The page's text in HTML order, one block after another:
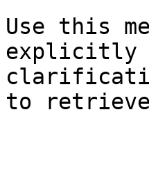
Use this
explicitly